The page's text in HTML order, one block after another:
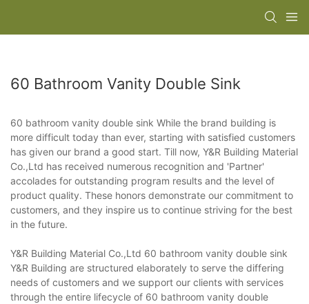
60 Bathroom Vanity Double Sink
60 bathroom vanity double sink While the brand building is
more difficult today than ever, starting with satisfied customers
has given our brand a good start. Till now, Y&R Building Material
Co.,Ltd has received numerous recognition and 'Partner'
accolades for outstanding program results and the level of
product quality. These honors demonstrate our commitment to
customers, and they inspire us to continue striving for the best
in the future.
Y&R Building Material Co.,Ltd 60 bathroom vanity double sink
Y&R Building are structured elaborately to serve the differing
needs of customers and we support our clients with services
through the entire lifecycle of 60 bathroom vanity double